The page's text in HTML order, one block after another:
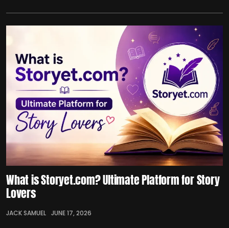
What is Storyet.com? Ultimate Platform for Story
Lovers
JACK SAMUEL JUNE 17, 2026